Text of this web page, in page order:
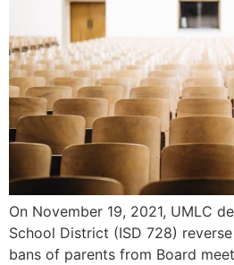
On November 19, 2021, UMLC
School District (ISD 728)
bans of parents from Board